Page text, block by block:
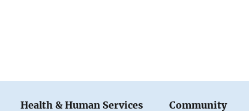
Health & Human Services Community